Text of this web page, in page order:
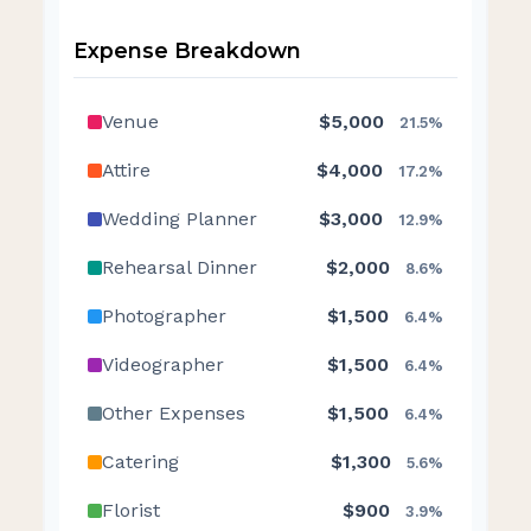
Expense Breakdown
Venue $5,000 21.5%
Attire $4,000 17.2%
Wedding Planner $3,000 12.9%
Rehearsal Dinner $2,000 8.6%
Photographer $1,500 6.4%
Videographer $1,500 6.4%
Other Expenses $1,500 6.4%
Catering $1,300 5.6%
Florist $900 3.9%